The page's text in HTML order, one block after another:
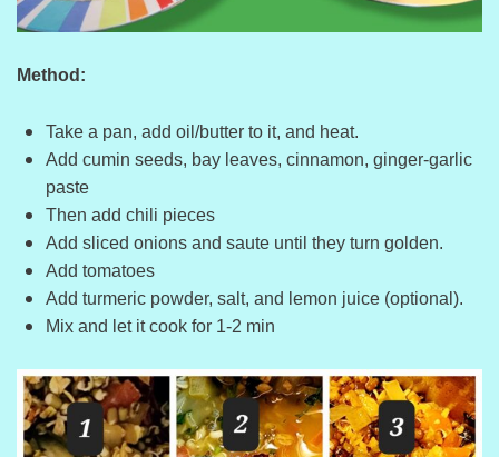
Method:
Take a pan, add oil/butter to it, and heat.
Add cumin seeds, bay leaves, cinnamon, ginger-garlic
paste
Then add chili pieces
Add sliced onions and saute until they turn golden.
Add tomatoes
Add turmeric powder, salt, and lemon juice (optional).
Mix and let it cook for 1-2 min